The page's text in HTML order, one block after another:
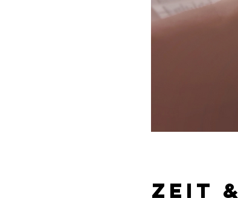
Zeit